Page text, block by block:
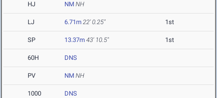
HJ NM NH
LJ 6.71m 22' 0.25" 1st
SP 13.37m 43' 10.5" 1st
60H DNS
PV NM NH
1000 DNS